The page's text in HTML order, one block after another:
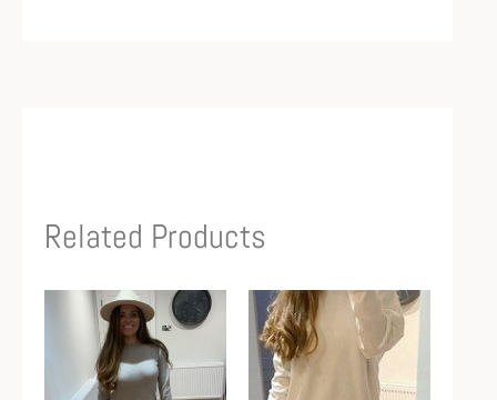
Related Products